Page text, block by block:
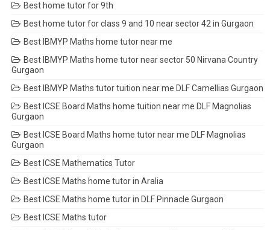
Best home tutor for 9th
Best home tutor for class 9 and 10 near sector 42 in Gurgaon
Best IBMYP Maths home tutor near me
Best IBMYP Maths home tutor near sector 50 Nirvana Country
Gurgaon
Best IBMYP Maths tutor tuition near me DLF Camellias Gurgaon
Best ICSE Board Maths home tuition near me DLF Magnolias
Gurgaon
Best ICSE Board Maths home tutor near me DLF Magnolias
Gurgaon
Best ICSE Mathematics Tutor
Best ICSE Maths home tutor in Aralia
Best ICSE Maths home tutor in DLF Pinnacle Gurgaon
Best ICSE Maths tutor